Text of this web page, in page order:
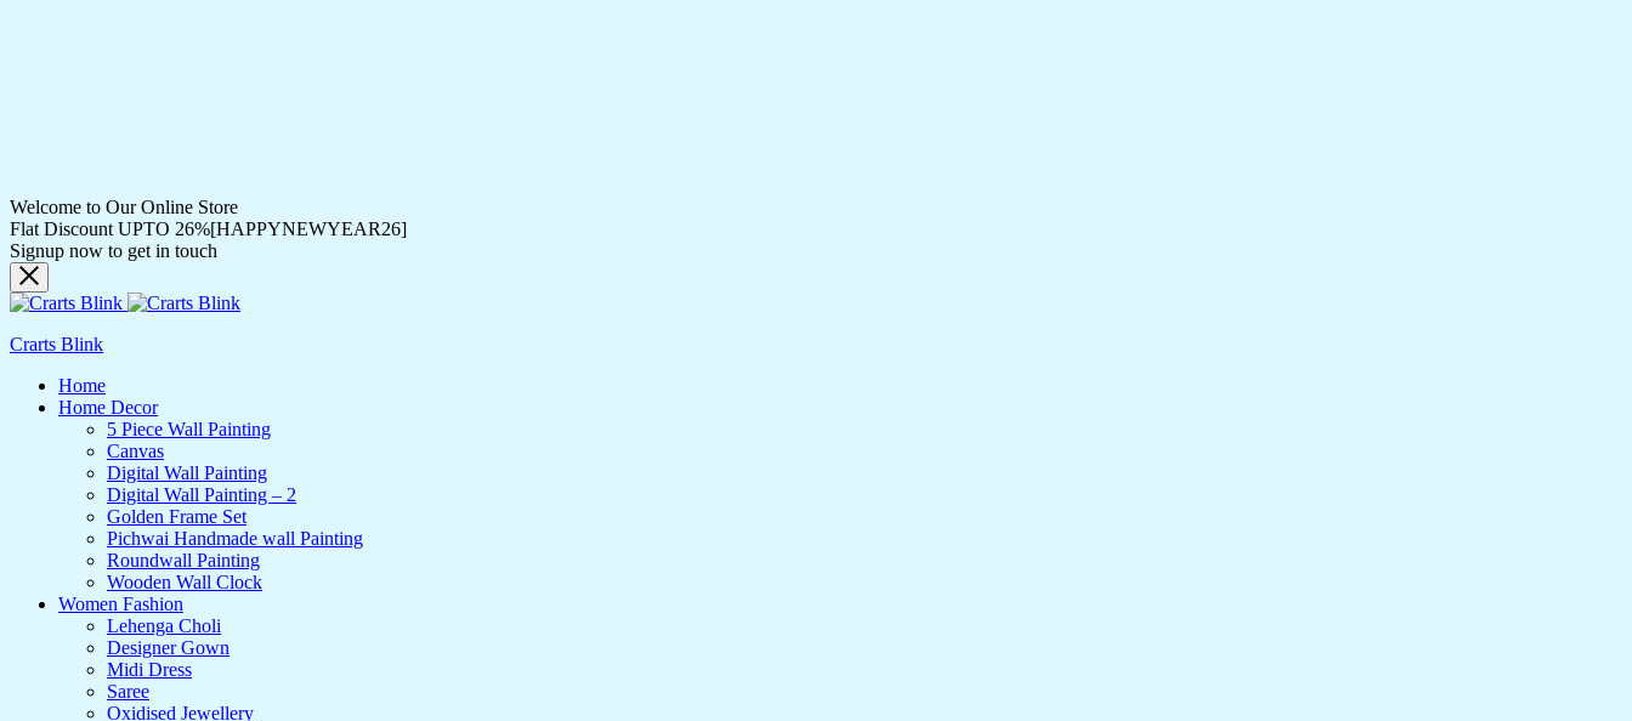
Welcome to Our Online Store
Flat Discount UPTO 26%[HAPPYNEWYEAR26]
Signup now to get in touch
Crarts Blink
Home
Home Decor
5 Piece Wall Painting
Canvas
Digital Wall Painting
Digital Wall Painting – 2
Golden Frame Set
Pichwai Handmade wall Painting
Roundwall Painting
Wooden Wall Clock
Women Fashion
Lehenga Choli
Designer Gown
Midi Dress
Saree
Oxidised Jewellery